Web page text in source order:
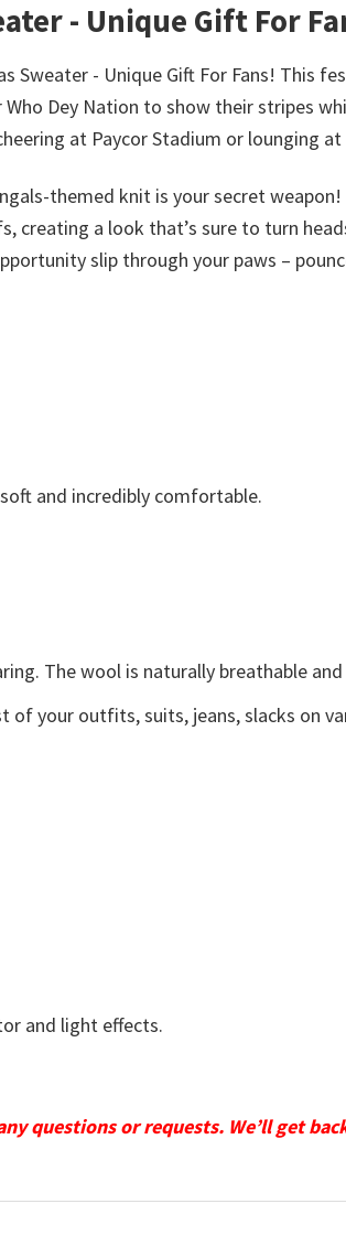
- Unique Gift For
Sweater - Unique Gift For Fans! This
Dey Nation to show their stripes
at Paycor Stadium or lounging
themed knit is your secret
a look that’s sure to turn
slip through your paws –
and incredibly comfortable.
The wool is naturally breathable
your outfits, suits, jeans, slacks on
and light effects.
questions or requests. We’ll get